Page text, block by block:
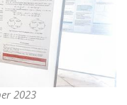
2023